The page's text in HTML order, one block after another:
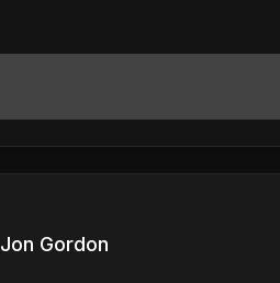
Jon Gordon